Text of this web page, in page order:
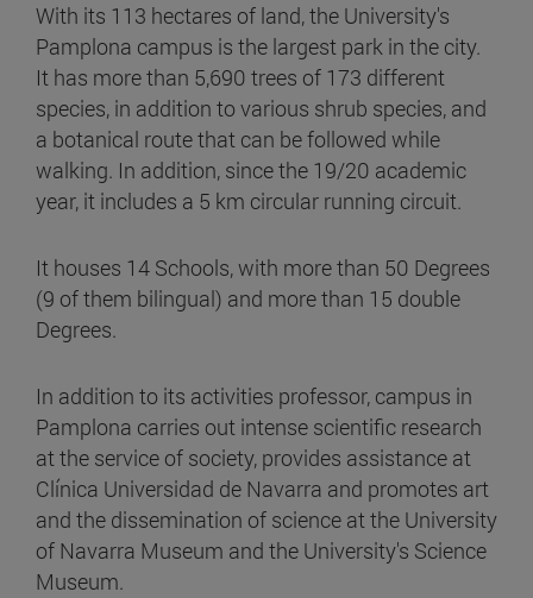
With its 113 hectares of land, the University's
Pamplona campus is the largest park in the city.
It has more than 5,690 trees of 173 different
species, in addition to various shrub species, and
a botanical route that can be followed while
walking. In addition, since the 19/20 academic
year, it includes a 5 km circular running circuit.
It houses 14 Schools, with more than 50 Degrees
(9 of them bilingual) and more than 15 double
Degrees.
In addition to its activities professor, campus in
Pamplona carries out intense scientific research
at the service of society, provides assistance at
Clínica Universidad de Navarra and promotes art
and the dissemination of science at the University
of Navarra Museum and the University's Science
Museum.